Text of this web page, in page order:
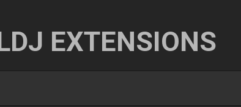
EXTENSIONS